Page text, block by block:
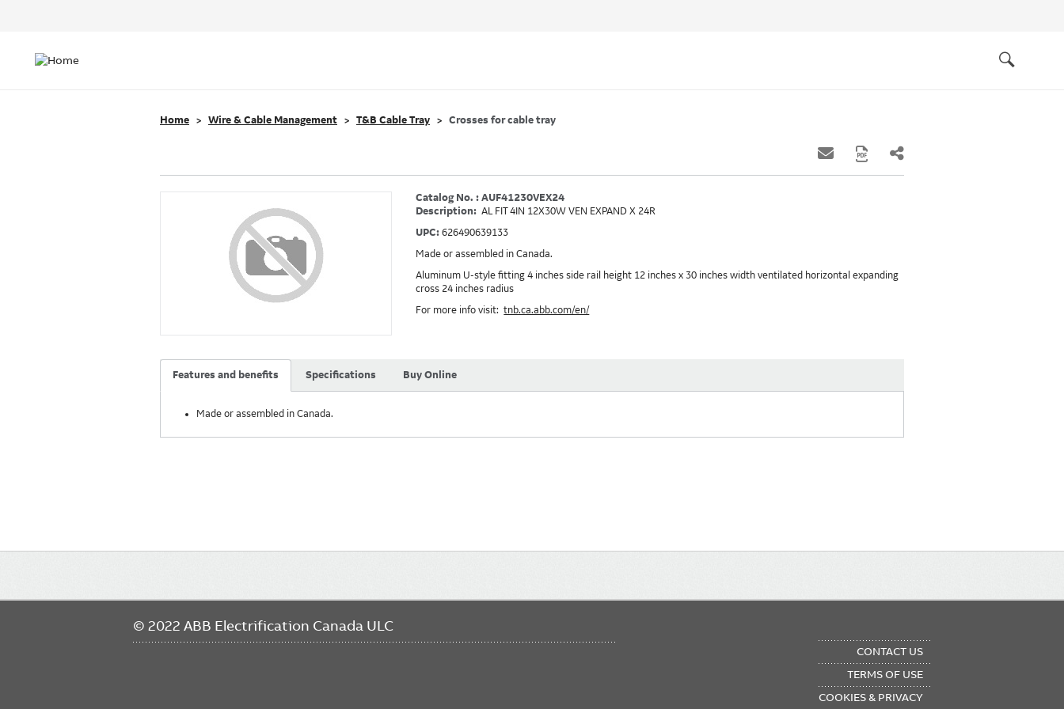
navigation
Home Wire & Cable Management T&B Cable Tray Crosses for cable tray
Catalog No. : AUF41230VEX24
Description: AL FIT 4IN 12X30W VEN EXPAND X 24R
UPC:626490639133
Made or assembled in Canada.
Aluminum U-style fitting 4 inches side rail height 12 inches x 30 inches width ventilated horizontal expanding
cross 24 inches radius
For more info visit:tnb.ca.abb.com/en/
Features and benefits Specifications Buy Online
Made or assembled in Canada.
navigation
© 2022 ABB Electrification Canada ULC
CONTACT US
TERMS OF USE
COOKIES & PRIVACY